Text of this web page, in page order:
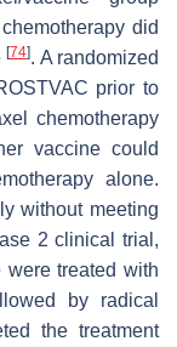
did
[74]. A randomized
prior to
chemotherapy
vaccine could
alone.
without meeting
2 clinical trial,
were treated with
by radical
the treatment